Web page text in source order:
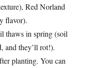
Red Norland
flavor).
thaws in spring (soil
and they’ll rot!).
planting. You can